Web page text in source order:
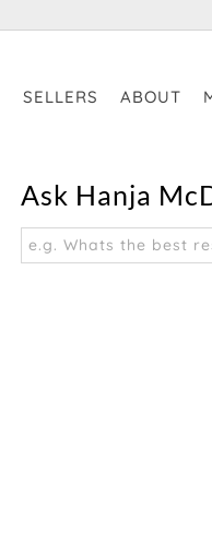
SELLERS ABOUT
Ask Hanja